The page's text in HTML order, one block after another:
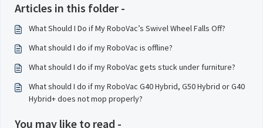
Articles in this folder -
What Should I Do if My RoboVac’s Swivel Wheel Falls Off?
What should I do if my RoboVac is offline?
What should I do if my RoboVac gets stuck under furniture?
What should I do if my RoboVac G40 Hybrid, G50 Hybrid or G40
Hybrid+ does not mop properly?
You may like to read -